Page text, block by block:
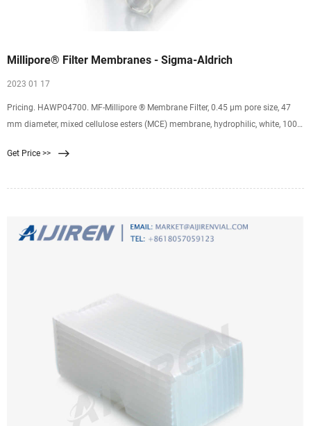
Millipore® Filter Membranes - Sigma-Aldrich
2023 01 17
Pricing. HAWP04700. MF-Millipore ® Membrane Filter, 0.45 µm pore size, 47
mm diameter, mixed cellulose esters (MCE) membrane, hydrophilic, white, 100
Membrane Filter, 0.45 µm, 0.45 µm pore size, hydrophilic PVDF, 47 mm
Get Price >>